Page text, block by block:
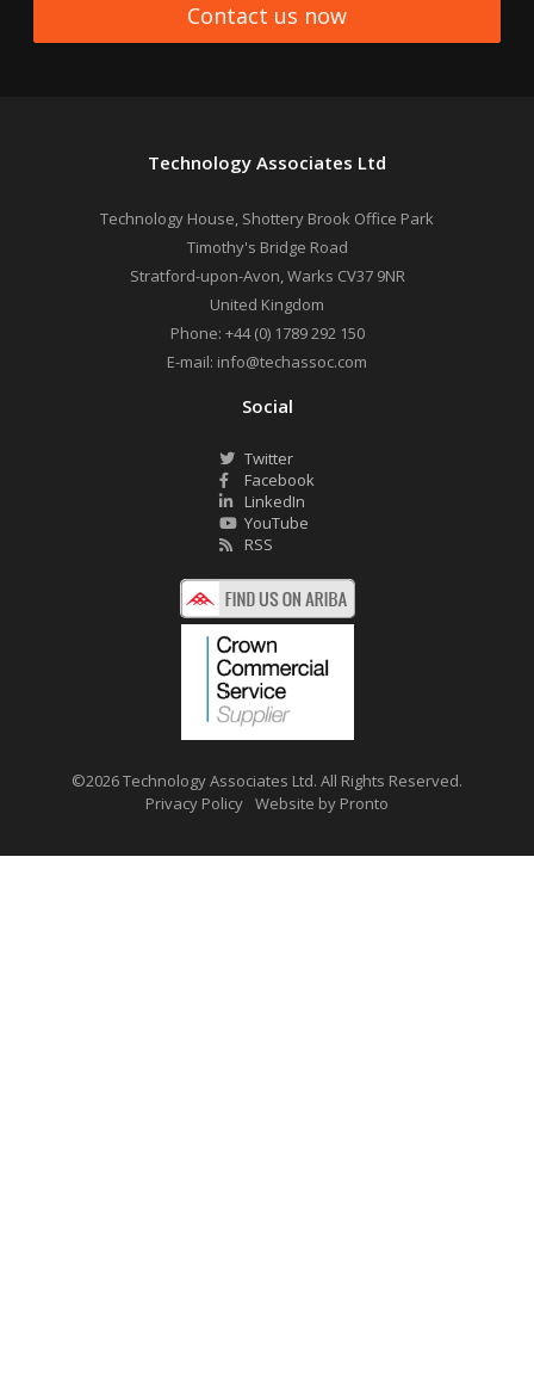
Contact us now
Technology Associates Ltd
Technology House, Shottery Brook Office Park
Timothy's Bridge Road
Stratford-upon-Avon,Warks CV37 9NR
United Kingdom
Phone: +44 (0) 1789 292 150
E-mail: info@techassoc.com
Social
Twitter
Facebook
LinkedIn
YouTube
RSS
©2026 Technology Associates Ltd. All Rights Reserved.
Privacy Policy Website by Pronto